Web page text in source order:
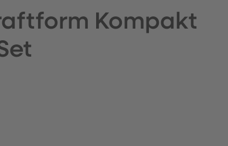
Kompakt